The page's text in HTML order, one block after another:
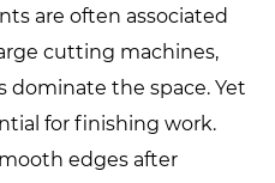
are often associated
cutting machines,
dominate the space. Yet
for finishing work.
edges after